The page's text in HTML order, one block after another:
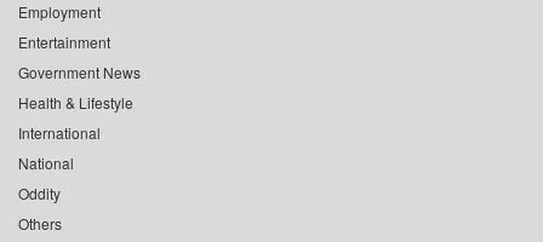
Employment
Entertainment
Government News
Health & Lifestyle
International
National
Oddity
Others